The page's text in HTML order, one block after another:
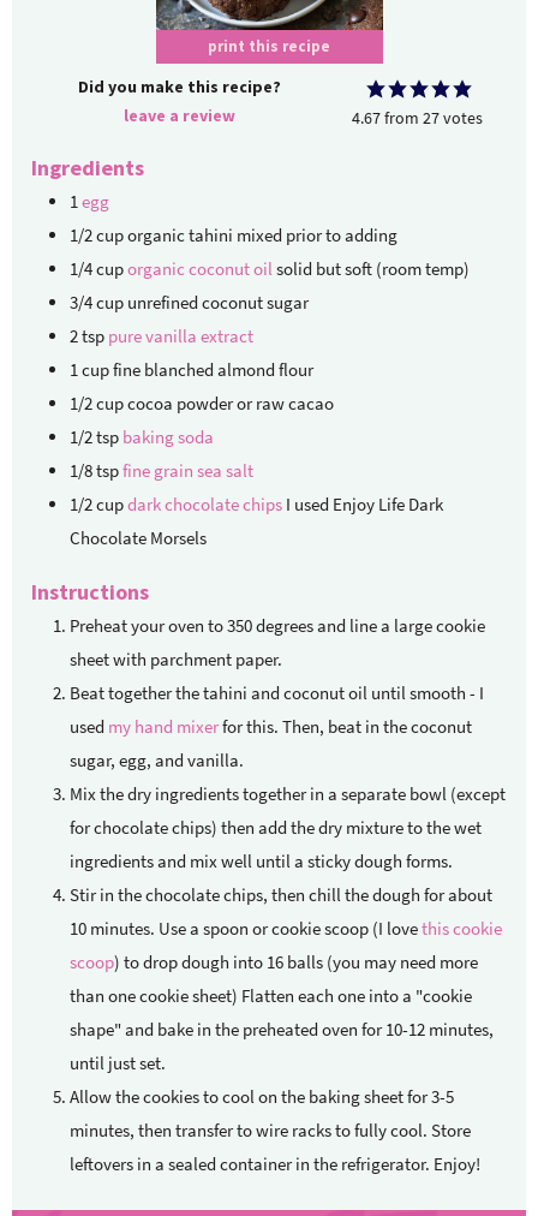
print this recipe
Did you make this recipe?
leave a review
4.67from27votes
Ingredients
1egg
1/2cuporganic tahini mixed prior to adding
1/4cuporganic coconut oil solid but soft (room temp)
3/4cup unrefined coconut sugar
2tsp pure vanilla extract
1cupfine blanched almond flour
1/2cupcocoa powderor raw cacao
1/2tsp baking soda
1/8tspfine grain sea salt
1/2cupdark chocolate chips I used Enjoy Life Dark
Chocolate Morsels
Instructions
Preheat your oven to 350 degrees and line a large cookie
sheet with parchment paper.
Beat together the tahini and coconut oil until smooth - I
used my hand mixerfor this. Then, beat in the coconut
sugar, egg, and vanilla.
Mix the dry ingredients together in a separate bowl (except
for chocolate chips) then add the dry mixture to the wet
ingredients and mix well until a sticky dough forms.
Stir in the chocolate chips, then chill the dough for about
10 minutes. Use a spoon or cookie scoop (I lovethis cookie
scoop) to drop dough into 16 balls (you may need more
than one cookie sheet) Flatten each one into a "cookie
shape" and bake in the preheated oven for 10-12 minutes,
until just set.
Allow the cookies to cool on the baking sheet for 3-5
minutes, then transfer to wire racks to fully cool. Store
leftovers in a sealed container in the refrigerator. Enjoy!